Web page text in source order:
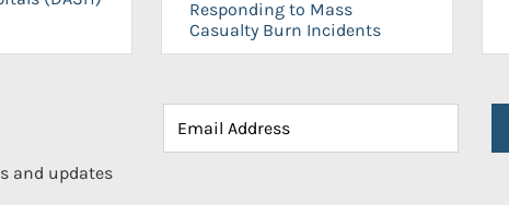
Responding to Mass
Casualty Burn Incidents
and updates